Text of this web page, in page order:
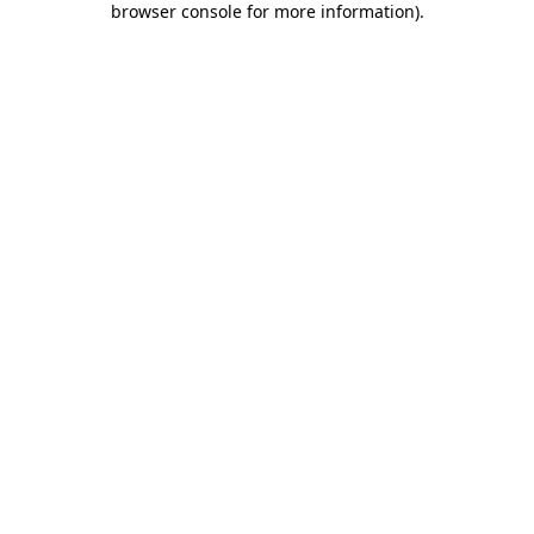
browser console for more information).